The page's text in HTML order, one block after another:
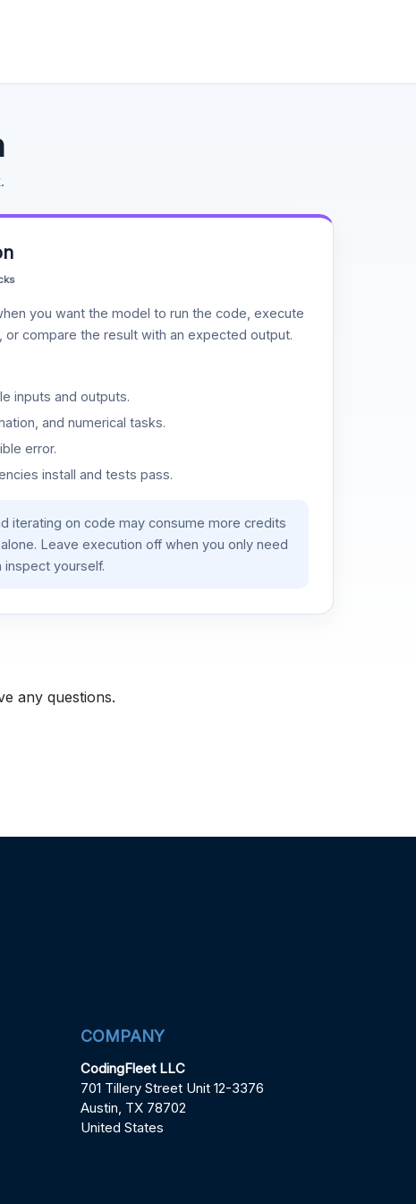
you want the model to run the code, execute
or compare the result with an expected output.
inputs and outputs.
and numerical tasks.
error.
install and tests pass.
iterating on code may consume more credits
Leave execution off when you only need
inspect yourself.
any questions.
COMPANY
CodingFleet LLC
701 Tillery Street Unit 12-3376
Austin, TX 78702
United States